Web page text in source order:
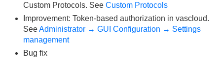
Custom Protocols. See Custom Protocols
Improvement: Token-based authorization in vascloud.
SeeAdministrator → GUI Configuration → Settings
management
Bug fix